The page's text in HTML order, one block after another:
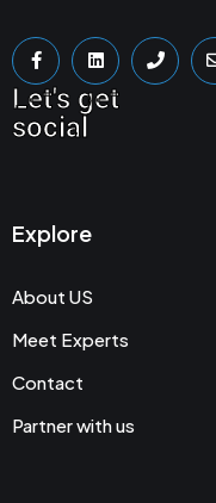
Let's get
social
Explore
About US
Meet Experts
Contact
Partner with us